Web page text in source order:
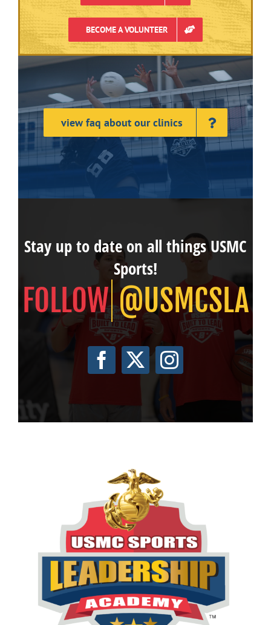
BECOME A VOLUNTEER
view faq about our clinics
Stay up to date on all things USMC
Sports!
@USMCSLA